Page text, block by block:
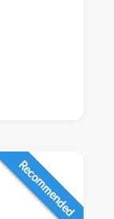
Recommended